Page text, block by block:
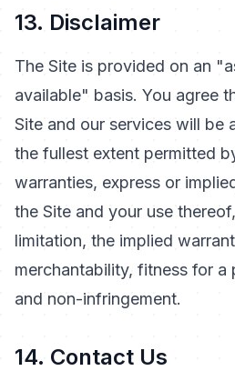
13. Disclaimer
The Site is provided on an
available" basis. You agree
Site and our services will be
the fullest extent permitted
warranties, express or
the Site and your use
limitation, the implied
merchantability, fitness for a
and non-infringement.
14. Contact Us